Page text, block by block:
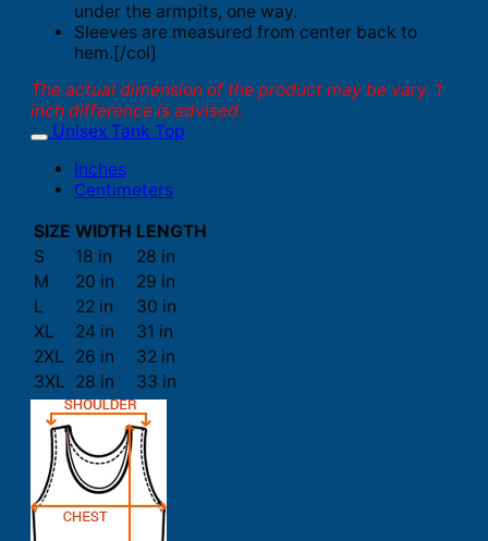
under the armpits, one way.
Sleeves are measured from center back to
hem.[/col]
The actual dimension of the product may be vary. 1
inch difference is advised.
Unisex Tank Top
Inches
Centimeters
SIZE WIDTH LENGTH
S
18 in
28 in
M
20 in
29 in
L
22 in
30 in
XL
24 in
31 in
2XL
26 in
32 in
3XL 28 in 33 in